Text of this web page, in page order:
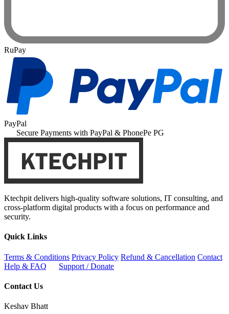
RuPay
PayPal
Secure Payments with PayPal & PhonePe PG
Ktechpit delivers high-quality software solutions, IT consulting, and
cross-platform digital products with a focus on performance and
security.
Quick Links
Terms & Conditions Privacy Policy Refund & Cancellation Contact
Help & FAQ
Support / Donate
Contact Us
Keshav Bhatt